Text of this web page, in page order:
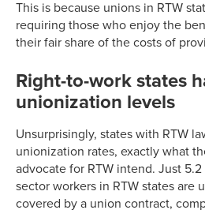
This is because unions in RTW
requiring those who enjoy the
their fair share of the costs of
Right-to-work states
unionization levels
Unsurprisingly, states with RTW
unionization rates, exactly what
advocate for RTW intend. Just
sector workers in RTW states are
covered by a union contract,